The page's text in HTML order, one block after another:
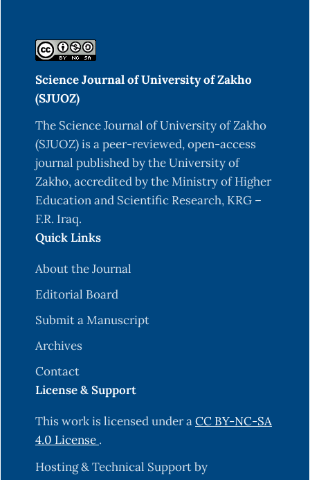
Science Journal of University of Zakho
(SJUOZ)
The Science Journal of University of Zakho
(SJUOZ) is a peer-reviewed, open-access
journal published by the University of
Zakho, accredited by the Ministry of Higher
Education and Scientific Research, KRG –
F.R. Iraq.
Quick Links
About the Journal
Editorial Board
Submit a Manuscript
Archives
Contact
License & Support
This work is licensed under aCC BY-NC-SA
4.0 License .
Hosting & Technical Support by